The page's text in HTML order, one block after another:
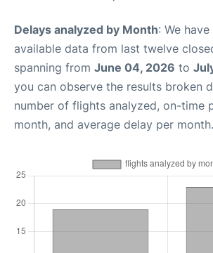
Delays analyzed by Month: We
available data from last twelve
spanning from June 04, 2026 to
you can observe the results broken
number of flights analyzed, on-time
month, and average delay per month.